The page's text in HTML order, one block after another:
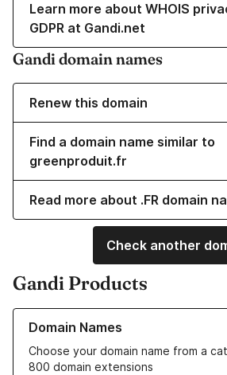
Learn more about WHOIS
GDPR at Gandi.net
Gandi domain names
Renew this domain
Find a domain name similar to
greenproduit.fr
Read more about .FR domain
Check another
Gandi Products
Domain Names
Choose your domain name from a
800 domain extensions
Learn more about our Domain Names